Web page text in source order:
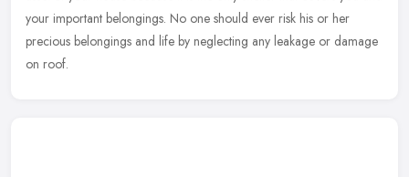
your important belongings. No one should ever risk his or her
precious belongings and life by neglecting any leakage or damage
on roof.